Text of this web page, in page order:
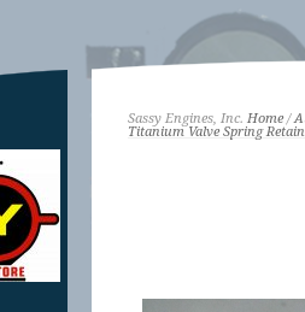
Sassy Engines, Inc. Home/
Titanium Valve Spring